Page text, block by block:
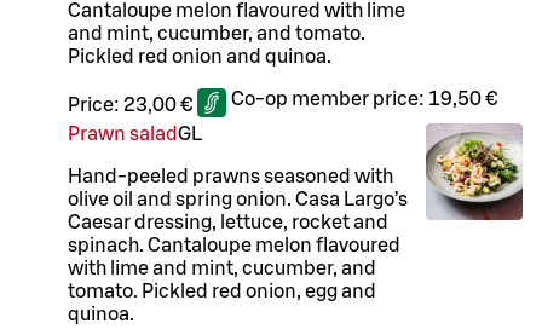
Cantaloupe melon flavoured with lime
and mint, cucumber, and tomato.
Pickled red onion and quinoa.
Price: 23,00 € Co-op member price: 19,50 €
Prawn saladGL
Hand-peeled prawns seasoned with
olive oil and spring onion. Casa Largo’s
Caesar dressing, lettuce, rocket and
spinach. Cantaloupe melon flavoured
with lime and mint, cucumber, and
tomato. Pickled red onion, egg and
quinoa.